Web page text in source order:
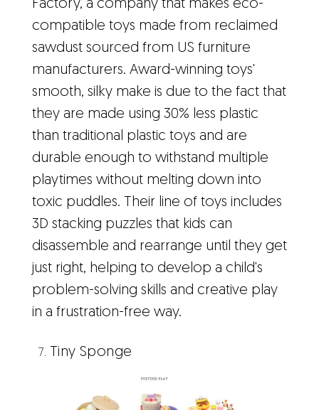
Factory, a company that makes eco-
compatible toys made from reclaimed
sawdust sourced from US furniture
manufacturers. Award-winning toys'
smooth, silky make is due to the fact that
they are made using 30% less plastic
than traditional plastic toys and are
durable enough to withstand multiple
playtimes without melting down into
toxic puddles. Their line of toys includes
3D stacking puzzles that kids can
disassemble and rearrange until they get
just right, helping to develop a child's
problem-solving skills and creative play
in a frustration-free way.
Tiny Sponge